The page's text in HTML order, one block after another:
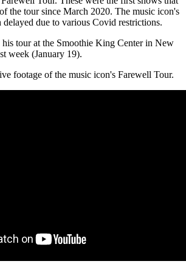
the tour since March 2020. The music icon's
delayed due to various Covid restrictions.
his tour at the Smoothie King Center in New
week (January 19).
footage of the music icon's Farewell Tour.